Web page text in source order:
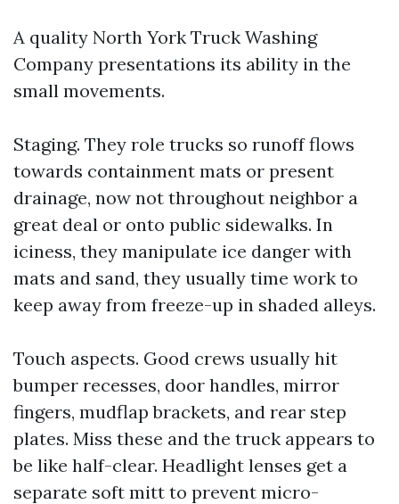
A quality North York Truck Washing
Company presentations its ability in the
small movements.
Staging. They role trucks so runoff flows
towards containment mats or present
drainage, now not throughout neighbor a
great deal or onto public sidewalks. In
iciness, they manipulate ice danger with
mats and sand, they usually time work to
keep away from freeze-up in shaded alleys.
Touch aspects. Good crews usually hit
bumper recesses, door handles, mirror
fingers, mudflap brackets, and rear step
plates. Miss these and the truck appears to
be like half-clear. Headlight lenses get a
separate soft mitt to prevent micro-